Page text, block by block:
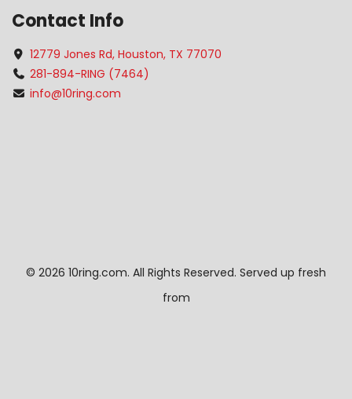
Contact Info
12779 Jones Rd, Houston, TX 77070
281-894-RING (7464)
info@10ring.com
© 2026 10ring.com. All Rights Reserved. Served up fresh
from